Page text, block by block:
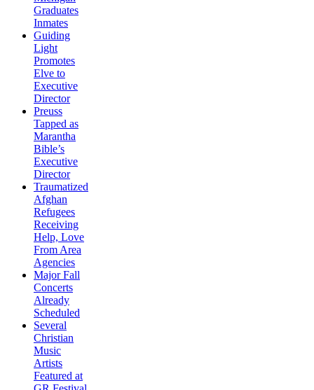
Graduates
Inmates
Guiding
Light
Promotes
Elve to
Executive
Director
Preuss
Tapped as
Marantha
Bible’s
Executive
Director
Traumatized
Afghan
Refugees
Receiving
Help, Love
From Area
Agencies
Major Fall
Concerts
Already
Scheduled
Several
Christian
Music
Artists
Featured at